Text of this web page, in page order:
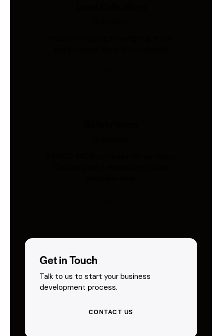
Get in Touch
Talk to us to start your business
development process.
CONTACT US